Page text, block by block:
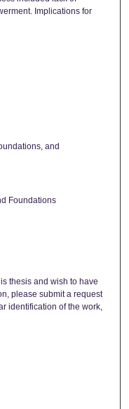
Implications for
and
Foundations
thesis and wish to have
please submit a request
identification of the work,